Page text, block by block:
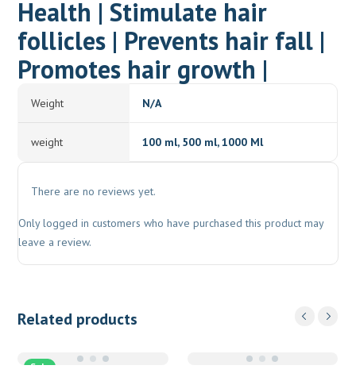
Health | Stimulate hair
follicles | Prevents hair fall |
Promotes hair growth |
Weight N/A
weight 100 ml, 500 ml, 1000 Ml
There are no reviews yet.
Only logged in customers who have purchased this product may
leave a review.
Related products
Sale